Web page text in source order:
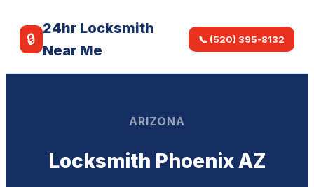
🔒
24hr Locksmith
Near Me
📞 (520) 395-8132
ARIZONA
Locksmith Phoenix AZ